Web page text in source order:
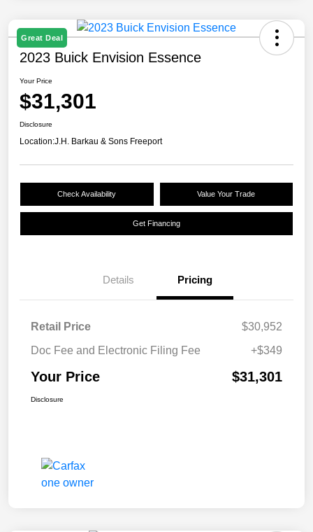
Great Deal
2023 Buick Envision Essence
Your Price
$31,301
Disclosure
Location:J.H. Barkau & Sons Freeport
Check Availability Value Your Trade
Get Financing
Details Pricing
Retail Price
$30,952
Doc Fee and Electronic Filing Fee
+$349
Your Price $31,301
Disclosure